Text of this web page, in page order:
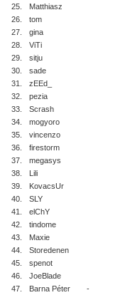
25.
Matthiasz
26.
tom
27.
gina
28.
ViTi
29.
sitju
30.
sade
31.
zEEd_
32.
pezia
33.
Scrash
34.
mogyoro
35.
vincenzo
36.
firestorm
37.
megasys
38.
Lili
39.
KovacsUr
40.
SLY
41.
elChY
42.
tindome
43.
Maxie
44.
Storedenen
45.
spenot
46.
JoeBlade
47.
Barna Péter
-